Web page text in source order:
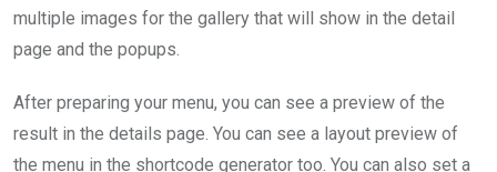
multiple images for the gallery that will show in the detail
page and the popups.
After preparing your menu, you can see a preview of the
result in the details page. You can see a layout preview of
the menu in the shortcode generator too. You can also set a